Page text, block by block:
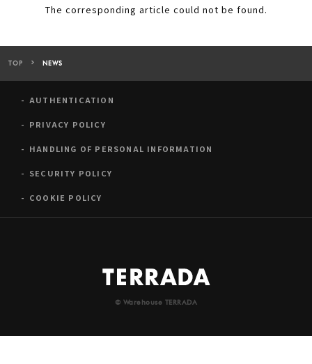
The corresponding article could not be found.
TOP NEWS
AUTHENTICATION
PRIVACY POLICY
HANDLING OF PERSONAL INFORMATION
SECURITY POLICY
COOKIE POLICY
© Warehouse TERRADA